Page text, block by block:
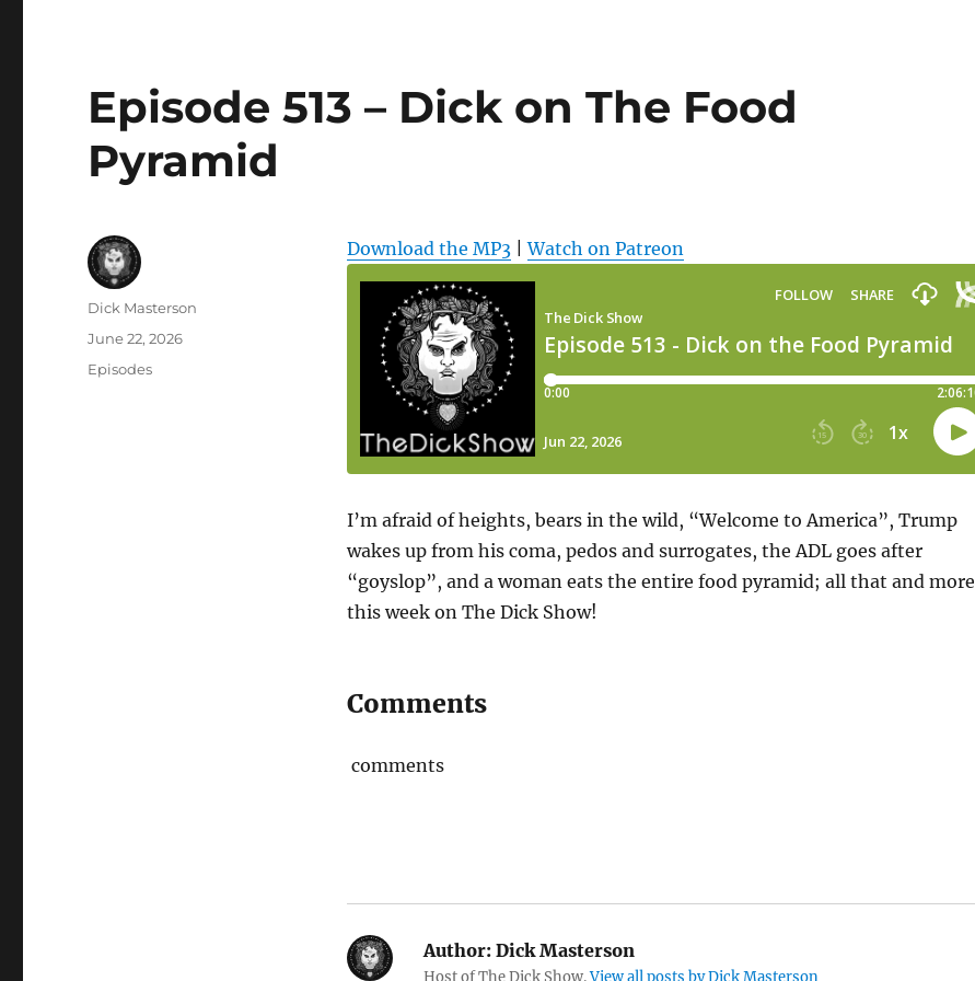
Episode 513 – Dick on The Food
Pyramid
Download the MP3|Watch on Patreon
I’m afraid of heights, bears in the wild, “Welcome to America”, Trump
wakes up from his coma, pedos and surrogates, the ADL goes after
“goyslop”, and a woman eats the entire food pyramid; all that and more
this week on The Dick Show!
Comments
comments
Author:Dick Masterson
Author
Dick Masterson
Posted
on
June 22, 2026
Categories
Episodes